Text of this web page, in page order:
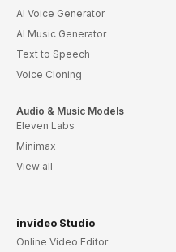
AI Voice Generator
AI Music Generator
Text to Speech
Voice Cloning
Audio & Music Models
Eleven Labs
Minimax
View all
invideo Studio
Online Video Editor